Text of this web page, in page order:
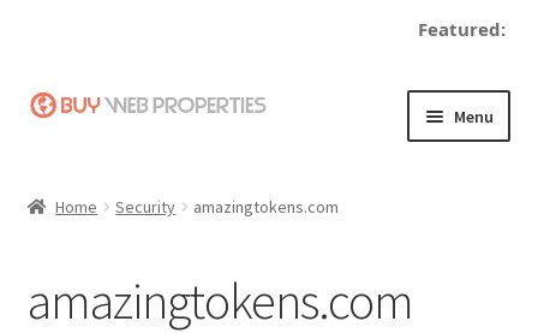
Featured:
Skip
Skip
Menu
Become a Seller
Home Security amazingtokens.com
amazingtokens.com